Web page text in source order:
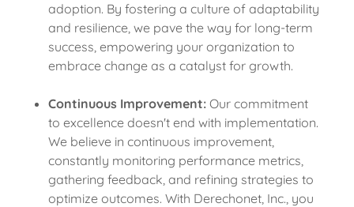
adoption. By fostering a culture of adaptability
and resilience, we pave the way for long-term
success, empowering your organization to
embrace change as a catalyst for growth.
Continuous Improvement: Our commitment
to excellence doesn't end with implementation.
We believe in continuous improvement,
constantly monitoring performance metrics,
gathering feedback, and refining strategies to
optimize outcomes. With Derechonet, Inc., you